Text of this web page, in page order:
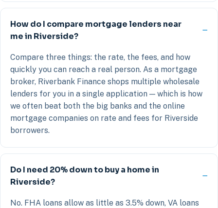
How do I compare mortgage lenders near
me in Riverside?
Compare three things: the rate, the fees, and how
quickly you can reach a real person. As a mortgage
broker, Riverbank Finance shops multiple wholesale
lenders for you in a single application — which is how
we often beat both the big banks and the online
mortgage companies on rate and fees for Riverside
borrowers.
Do I need 20% down to buy a home in
Riverside?
No. FHA loans allow as little as 3.5% down, VA loans